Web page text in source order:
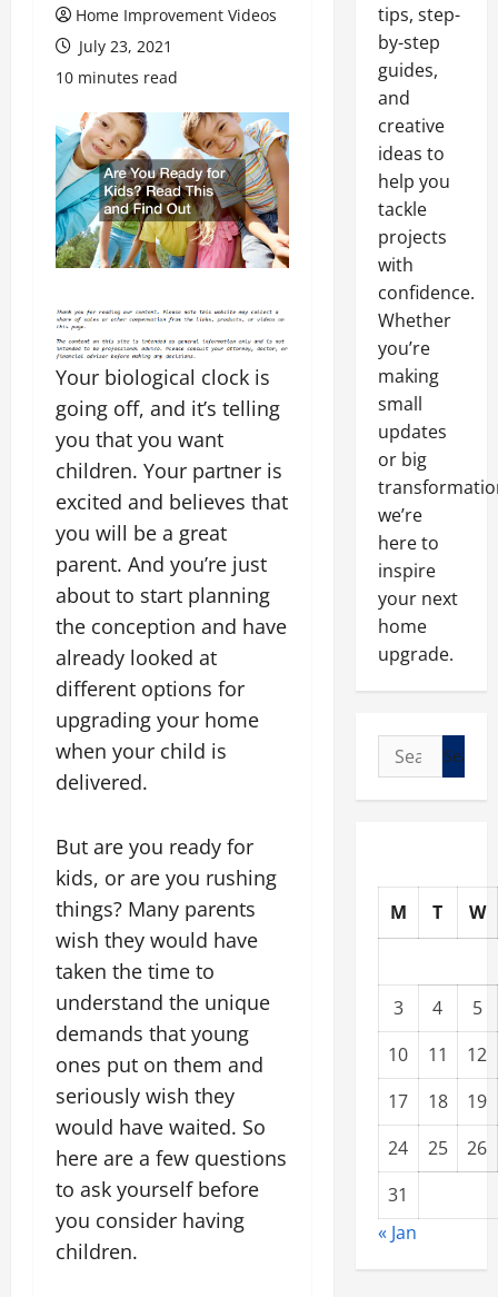
Home Improvement Videos
July 23, 2021
10 minutes read
Your biological clock is
going off, and it’s telling
you that you want
children. Your partner is
excited and believes that
you will be a great
parent. And you’re just
about to start planning
the conception and have
already looked at
different options for
upgrading your home
when your child is
delivered.
But are you ready for
kids, or are you rushing
things? Many parents
wish they would have
taken the time to
understand the unique
demands that young
ones put on them and
seriously wish they
would have waited. So
here are a few questions
to ask yourself before
you consider having
children.
tips, step-
by-step
guides,
and
creative
ideas to
help you
tackle
projects
with
confidence.
Whether
you’re
making
small
updates
or big
we’re
here to
inspire
your next
home
upgrade.
Search
for:
M T W
3 4
5
10
11
12
17
18
19
24
25
26
31
« Jan